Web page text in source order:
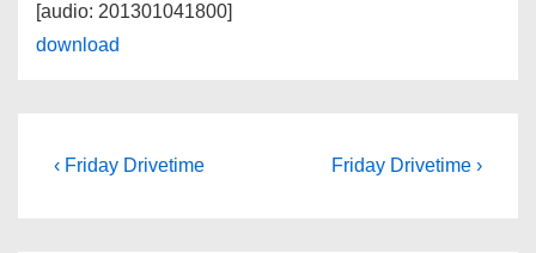
[audio: 201301041800]
download
Post
Previous
‹ Friday Drivetime
Next
Friday Drivetime ›